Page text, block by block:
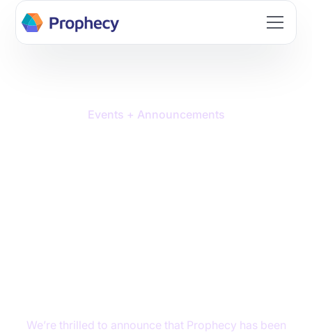
Events + Announcements
We’re thrilled to announce that Prophecy has been